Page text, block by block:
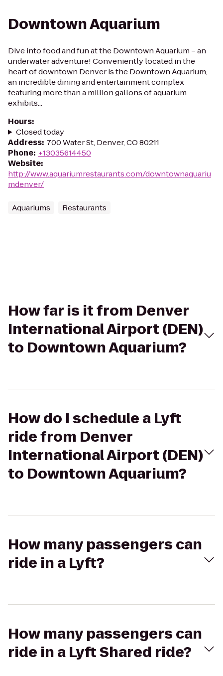
Downtown Aquarium
Dive into food and fun at the Downtown Aquarium – an
underwater adventure! Conveniently located in the
heart of downtown Denver is the Downtown Aquarium,
an incredible dining and entertainment complex
featuring more than a million gallons of aquarium
exhibits...
Hours:
Closed today
Address: 700 Water St, Denver, CO 80211
Phone: +13035614450
Website:
http://www.aquariumrestaurants.com/downtownaquariu
mdenver/
Aquariums Restaurants
How far is it from Denver
International Airport (DEN)
to Downtown Aquarium?
How do I schedule a Lyft
ride from Denver
International Airport (DEN)
to Downtown Aquarium?
How many passengers can
ride in a Lyft?
How many passengers can
ride in a Lyft Shared ride?